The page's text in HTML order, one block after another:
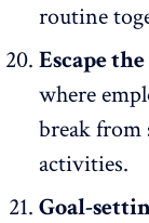
routine
Escape
where
break from
activities.
Goal-